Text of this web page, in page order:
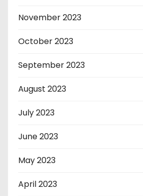
November 2023
October 2023
September 2023
August 2023
July 2023
June 2023
May 2023
April 2023